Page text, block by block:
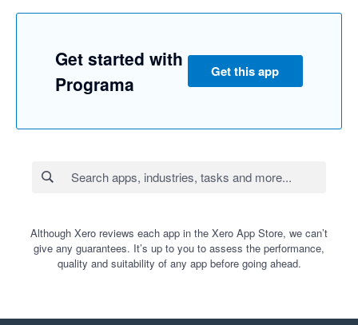
Get started with
Programa
Get this app
Although Xero reviews each app in the Xero App Store, we can’t
give any guarantees. It’s up to you to assess the performance,
quality and suitability of any app before going ahead.